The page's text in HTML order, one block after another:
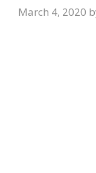
March 4, 2020